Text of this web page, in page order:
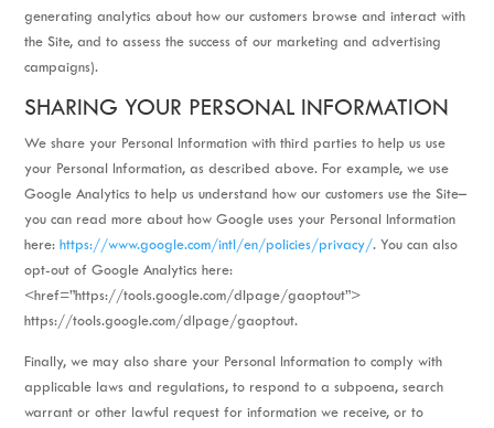
generating analytics about how our customers browse and interact with
the Site, and to assess the success of our marketing and advertising
campaigns).
SHARING YOUR PERSONAL INFORMATION
We share your Personal Information with third parties to help us use
your Personal Information, as described above. For example, we use
Google Analytics to help us understand how our customers use the Site–
you can read more about how Google uses your Personal Information
here: https://www.google.com/intl/en/policies/privacy/. You can also
opt-out of Google Analytics here:
<href=”https://tools.google.com/dlpage/gaoptout”>
https://tools.google.com/dlpage/gaoptout.
Finally, we may also share your Personal Information to comply with
applicable laws and regulations, to respond to a subpoena, search
warrant or other lawful request for information we receive, or to